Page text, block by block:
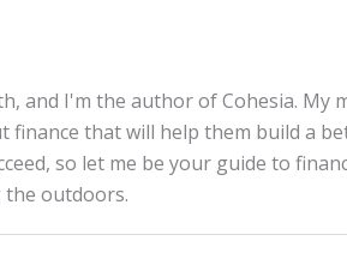
and I'm the author of Cohesia. My
finance that will help them build a
so let me be your guide to
outdoors.